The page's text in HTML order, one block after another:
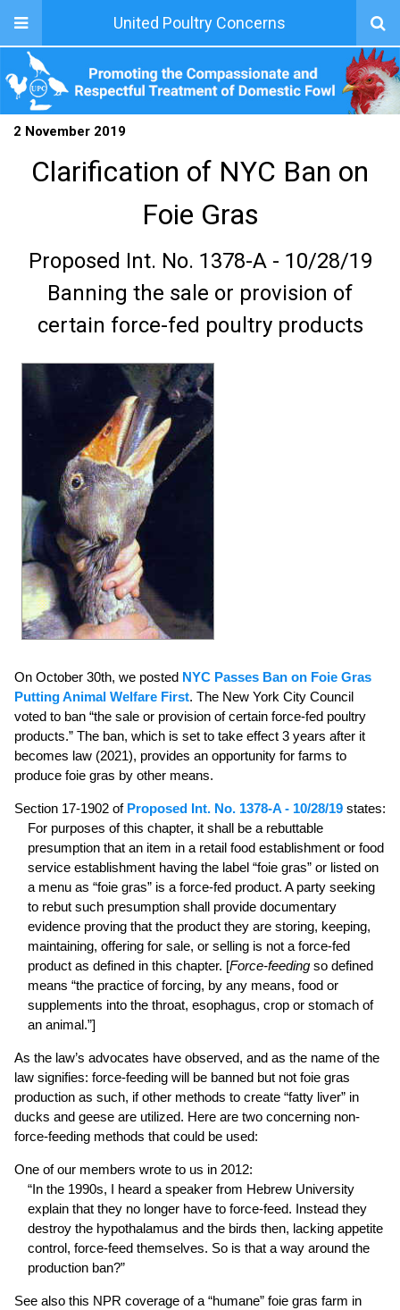
United Poultry Concerns
2 November 2019
Clarification of NYC Ban on
Foie Gras
Proposed Int. No. 1378-A - 10/28/19
Banning the sale or provision of
certain force-fed poultry products
On October 30th, we posted NYC Passes Ban on Foie Gras
Putting Animal Welfare First. The New York City Council
voted to ban “the sale or provision of certain force-fed poultry
products.” The ban, which is set to take effect 3 years after it
becomes law (2021), provides an opportunity for farms to
produce foie gras by other means.
Section 17-1902 of Proposed Int. No. 1378-A - 10/28/19 states:
For purposes of this chapter, it shall be a rebuttable
presumption that an item in a retail food establishment or food
service establishment having the label “foie gras” or listed on
a menu as “foie gras” is a force-fed product. A party seeking
to rebut such presumption shall provide documentary
evidence proving that the product they are storing, keeping,
maintaining, offering for sale, or selling is not a force-fed
product as defined in this chapter. [Force-feeding so defined
means “the practice of forcing, by any means, food or
supplements into the throat, esophagus, crop or stomach of
an animal.”]
As the law’s advocates have observed, and as the name of the
law signifies: force-feeding will be banned but not foie gras
production as such, if other methods to create “fatty liver” in
ducks and geese are utilized. Here are two concerning non-
force-feeding methods that could be used:
One of our members wrote to us in 2012:
“In the 1990s, I heard a speaker from Hebrew University
explain that they no longer have to force-feed. Instead they
destroy the hypothalamus and the birds then, lacking appetite
control, force-feed themselves. So is that a way around the
production ban?”
See also this NPR coverage of a “humane” foie gras farm in